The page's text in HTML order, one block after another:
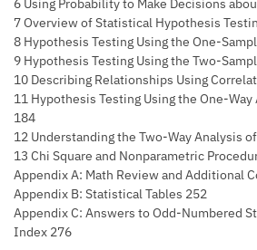
6 Using Probability to Make Decisions
7 Overview of Statistical Hypothesis
8 Hypothesis Testing Using the One-
9 Hypothesis Testing Using the Two-
10 Describing Relationships Using
11 Hypothesis Testing Using the One-
184
12 Understanding the Two-Way Analysis
13 Chi Square and Nonparametric
Appendix A: Math Review and Additional
Appendix B: Statistical Tables 252
Appendix C: Answers to Odd-Numbered
Index 276